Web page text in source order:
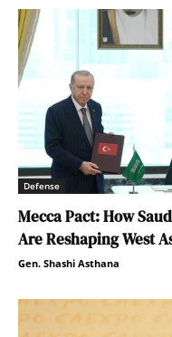
Defense
Mecca Pact: How
Are Reshaping West
Gen. Shashi Asthana